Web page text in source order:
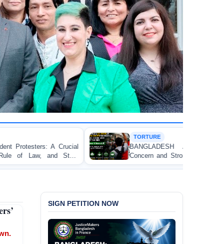
BANGLADESH ALERT: JMFB Expresses Deep
Concern and Strongly Condemns Police Baton Charge
on Peaceful College Student Protesters in Dhaka
SIGN PETITION NOW